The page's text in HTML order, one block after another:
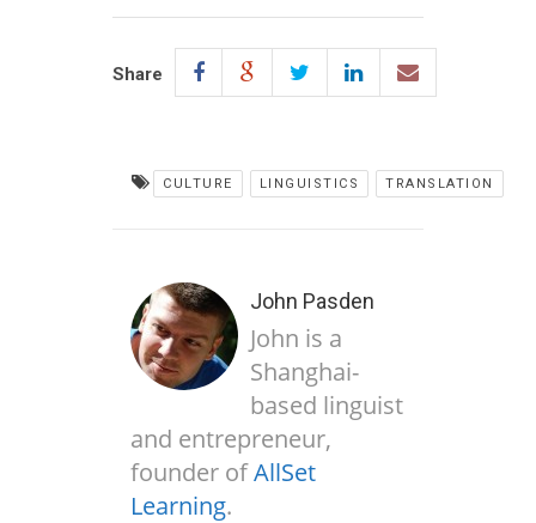
Share
CULTURE LINGUISTICS TRANSLATION
John Pasden
John is a
Shanghai-
based linguist
and entrepreneur,
founder ofAllSet
Learning.